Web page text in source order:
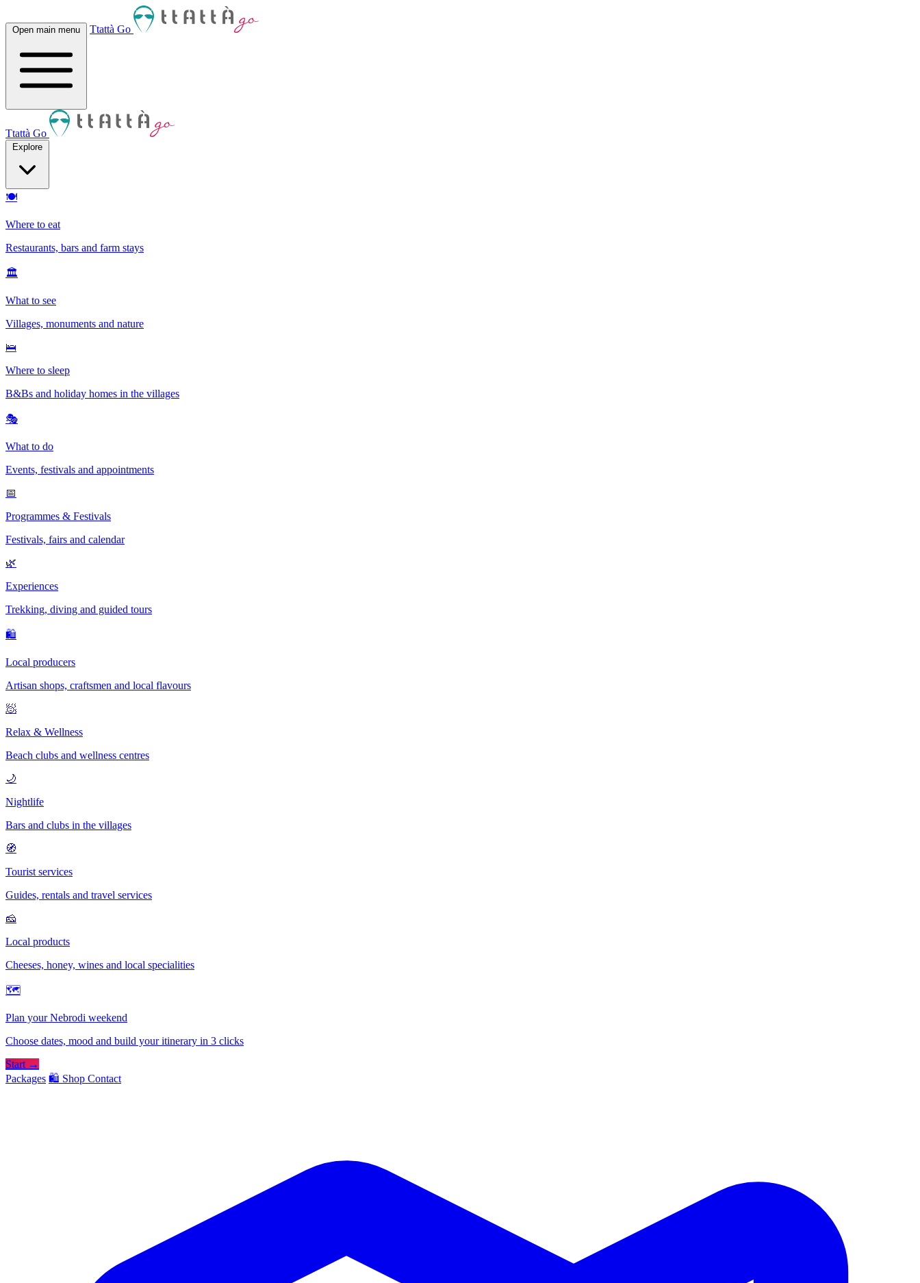
Open main menu Ttattà Go
Ttattà Go
Explore
🍽
Where to eat
Restaurants, bars and farm stays
🏛
What to see
Villages, monuments and nature
🛌
Where to sleep
B&Bs and holiday homes in the villages
🎭
What to do
Events, festivals and appointments
📅
Programmes & Festivals
Festivals, fairs and calendar
🌿
Experiences
Trekking, diving and guided tours
🛍
Local producers
Artisan shops, craftsmen and local flavours
🧖
Relax & Wellness
Beach clubs and wellness centres
🌙
Nightlife
Bars and clubs in the villages
🧭
Tourist services
Guides, rentals and travel services
🧀
Local products
Cheeses, honey, wines and local specialities
🗺
Plan your Nebrodi weekend
Choose dates, mood and build your itinerary in 3 clicks
Start →
Packages 🛍️ Shop Contact